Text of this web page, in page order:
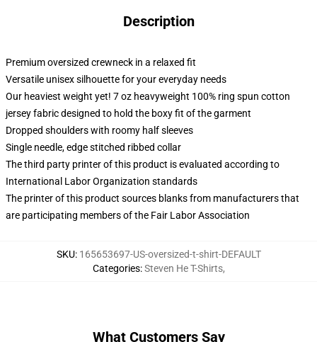
Description
Premium oversized crewneck in a relaxed fit
Versatile unisex silhouette for your everyday needs
Our heaviest weight yet! 7 oz heavyweight 100% ring spun cotton
jersey fabric designed to hold the boxy fit of the garment
Dropped shoulders with roomy half sleeves
Single needle, edge stitched ribbed collar
The third party printer of this product is evaluated according to
International Labor Organization standards
The printer of this product sources blanks from manufacturers that
are participating members of the Fair Labor Association
SKU: 165653697-US-oversized-t-shirt-DEFAULT
Categories:Steven He T-Shirts,
What Customers Say